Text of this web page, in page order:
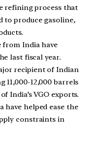
refining process that
to produce gasoline,
from India have
last fiscal year.
recipient of Indian
11,000-12,000 barrels
India’s VGO exports.
have helped ease the
constraints in